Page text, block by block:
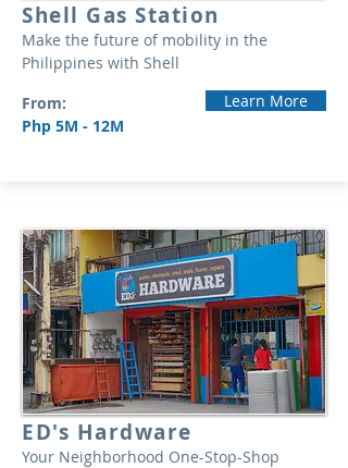
Shell Gas Station
Make the future of mobility in the
Philippines with Shell
From:
Php 5M - 12M
Learn More
ED's Hardware
Your Neighborhood One-Stop-Shop